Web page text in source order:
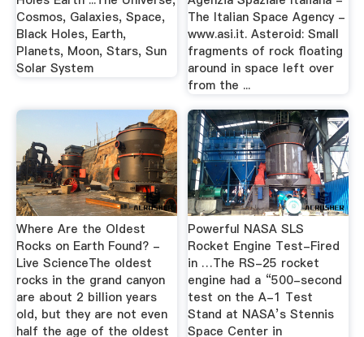
Cosmos, Galaxies, Space,
Black Holes, Earth,
Planets, Moon, Stars, Sun
Solar System
The Italian Space Agency -
www.asi.it. Asteroid: Small
fragments of rock floating
around in space left over
from the ...
Where Are the Oldest
Rocks on Earth Found? -
Live ScienceThe oldest
rocks in the grand canyon
are about 2 billion years
old, but they are not even
half the age of the oldest
Powerful NASA SLS
Rocket Engine Test-Fired
in …The RS-25 rocket
engine had a “500-second
test on the A-1 Test
Stand at NASA’s Stennis
Space Center in